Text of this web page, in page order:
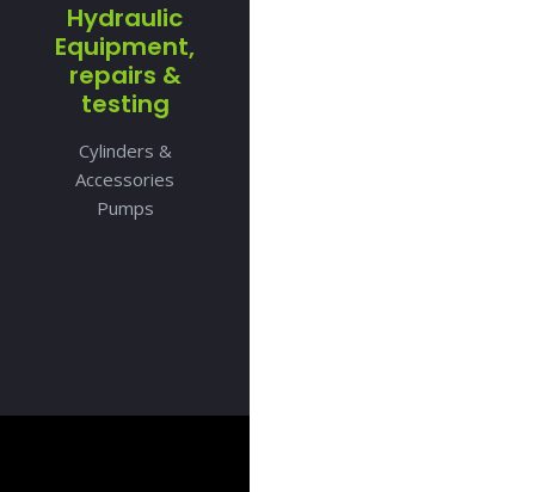
Hydraulic
Equipment,
repairs &
testing
Cylinders &
Accessories
Pumps